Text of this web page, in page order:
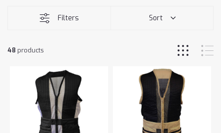
Filters Sort
48 products